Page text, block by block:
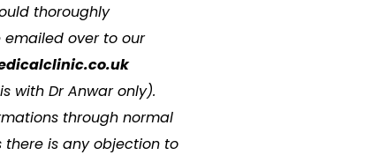
thoroughly
over to our
with Dr Anwar only).
through normal
there is any objection to